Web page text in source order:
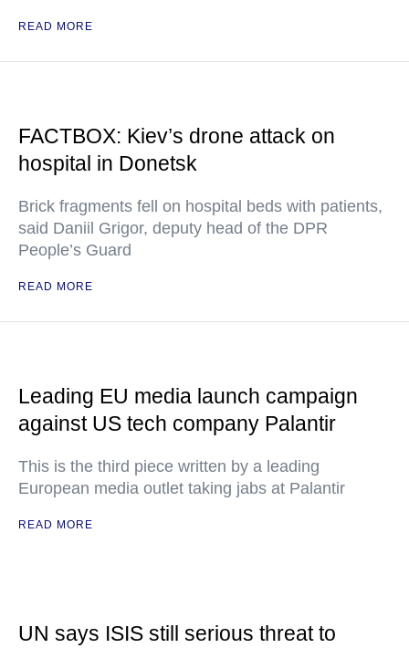
READ MORE
FACTBOX: Kiev’s drone attack on
hospital in Donetsk
Brick fragments fell on hospital beds with patients,
said Daniil Grigor, deputy head of the DPR
People’s Guard
READ MORE
Leading EU media launch campaign
against US tech company Palantir
This is the third piece written by a leading
European media outlet taking jabs at Palantir
READ MORE
UN says ISIS still serious threat to